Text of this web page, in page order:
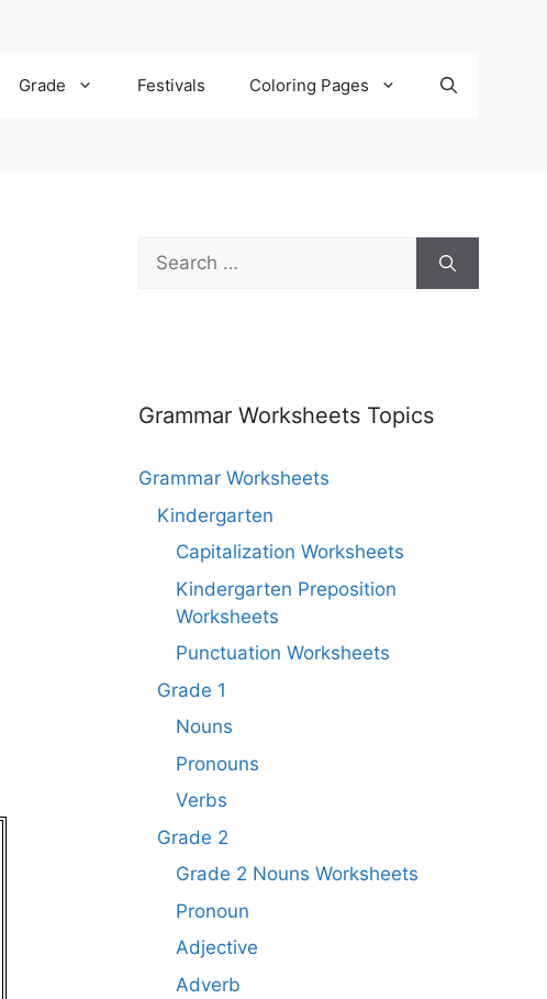
Grade Festivals Coloring Pages
Grammar Worksheets Topics
Grammar Worksheets
Kindergarten
Capitalization Worksheets
Kindergarten Preposition
Worksheets
Punctuation Worksheets
Grade 1
Nouns
Pronouns
Verbs
Grade 2
Grade 2 Nouns Worksheets
Pronoun
Adjective
Adverb